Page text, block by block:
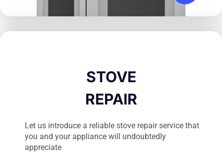
STOVE
REPAIR
Let us introduce a reliable stove repair service that
you and your appliance will undoubtedly
appreciate